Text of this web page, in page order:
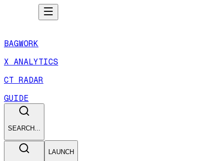
BAGWORK
X ANALYTICS
CT RADAR
GUIDE
SEARCH...
LAUNCH